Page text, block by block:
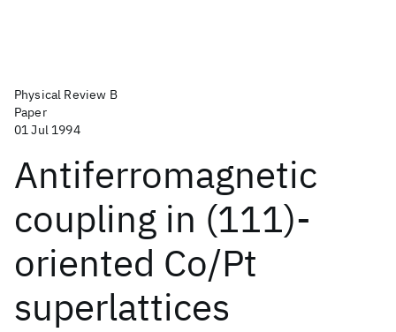
Physical Review B
Paper
01 Jul 1994
Antiferromagnetic
coupling in (111)-
oriented Co/Pt
superlattices